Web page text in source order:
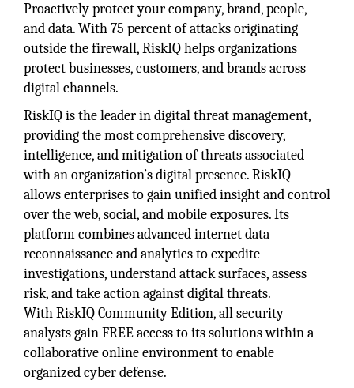
Proactively protect your company, brand, people,
and data. With 75 percent of attacks originating
outside the firewall, RiskIQ helps organizations
protect businesses, customers, and brands across
digital channels.
RiskIQ is the leader in digital threat management,
providing the most comprehensive discovery,
intelligence, and mitigation of threats associated
with an organization’s digital presence. RiskIQ
allows enterprises to gain unified insight and control
over the web, social, and mobile exposures. Its
platform combines advanced internet data
reconnaissance and analytics to expedite
investigations, understand attack surfaces, assess
risk, and take action against digital threats.
With RiskIQ Community Edition, all security
analysts gain FREE access to its solutions within a
collaborative online environment to enable
organized cyber defense.